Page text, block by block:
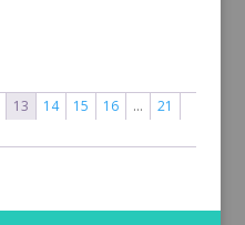
13 14 15 16 …
21